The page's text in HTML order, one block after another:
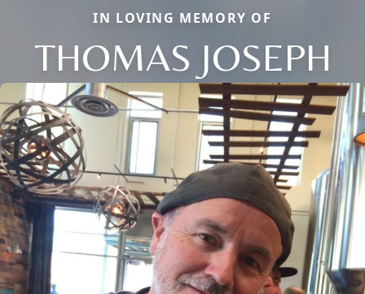
IN LOVING MEMORY OF
THOMAS JOSEPH